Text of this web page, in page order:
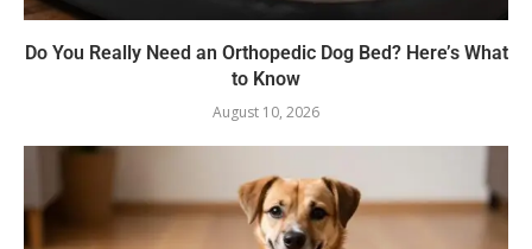
Do You Really Need an Orthopedic Dog Bed? Here’s What
to Know
August 10, 2026